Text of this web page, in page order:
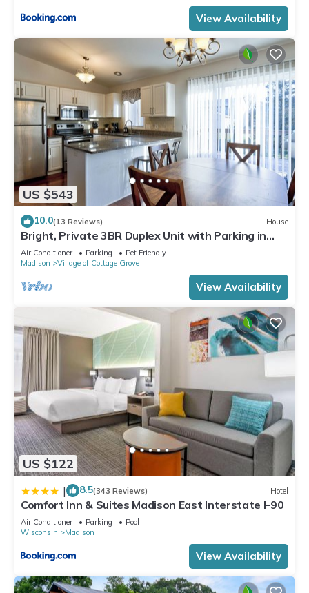
View Availability
US $543
10.0(13 Reviews) House
Bright, Private 3BR Duplex Unit with Parking in
Cottage Grove
Air Conditioner Parking
Pet Friendly
Madison
Village of Cottage Grove
View Availability
US $122
| 8.5(343 Reviews) Hotel
Comfort Inn & Suites Madison East Interstate I-90
Air Conditioner Parking
Pool
Wisconsin
Madison
View Availability